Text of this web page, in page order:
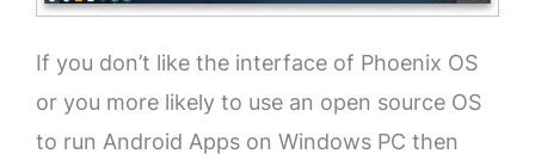
If you don’t like the interface of Phoenix OS
or you more likely to use an open source OS
to run Android Apps on Windows PC then